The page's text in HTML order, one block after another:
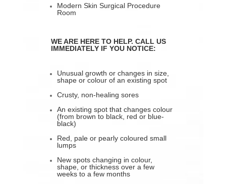
Modern Skin Surgical Procedure
Room
WE ARE HERE TO HELP. CALL US
IMMEDIATELY IF YOU NOTICE:
Unusual growth or changes in size,
shape or colour of an existing spot
Crusty, non-healing sores
An existing spot that changes colour
(from brown to black, red or blue-
black)
Red, pale or pearly coloured small
lumps
New spots changing in colour,
shape, or thickness over a few
weeks to a few months